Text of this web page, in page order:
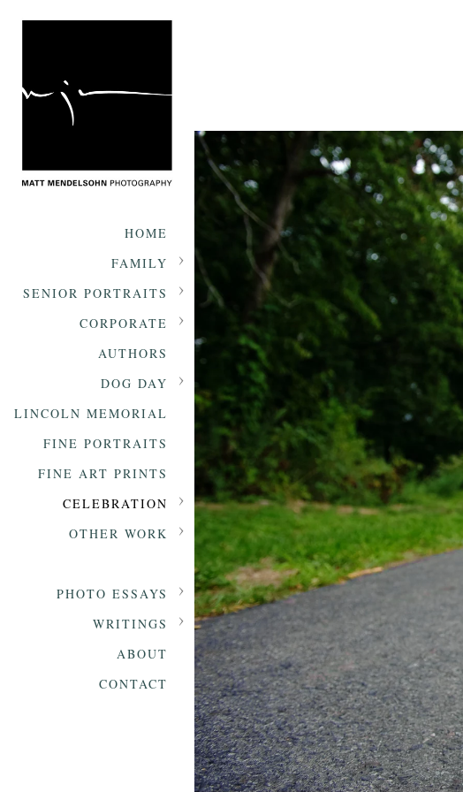
HOME
FAMILY
SENIOR PORTRAITS
CORPORATE
AUTHORS
DOG DAY
LINCOLN MEMORIAL
FINE PORTRAITS
FINE ART PRINTS
CELEBRATION
OTHER WORK
PHOTO ESSAYS
WRITINGS
ABOUT
CONTACT